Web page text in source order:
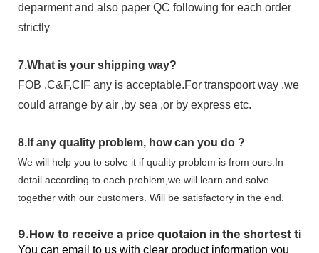
deparment and also paper QC following for each order
strictly
7.What is your shipping way?
FOB ,C&F,CIF any is acceptable.For transpoort way ,we
could arrange by air ,by sea ,or by express etc.
8. If any quality problem, how can you do ?
We will help you to solve it if quality problem is from ours.In
detail according to each problem,we will learn and solve
together with our customers. Will be satisfactory in the end.
9.How to receive a price quotaion in the shortest
You can email to us with clear product information you